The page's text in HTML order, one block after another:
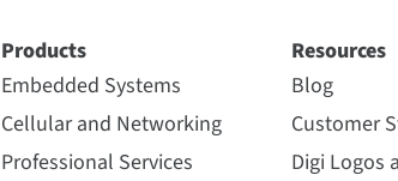
Products
Embedded Systems
Cellular and Networking
Professional Services
Resources
Blog
Customer
Digi Logos